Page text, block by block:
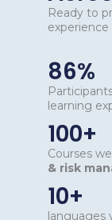
Ready to
86%
learning
100+
Courses
& risk
10+
languages